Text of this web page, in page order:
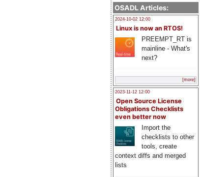
OSADL Articles:
2024-10-02 12:00
Linux is now an RTOS!
PREEMPT_RT is
mainline - What's
next?
[more]
2023-11-12 12:00
Open Source License
Obligations Checklists
even better now
Import the
checklists to other
tools, create
context diffs and merged
lists